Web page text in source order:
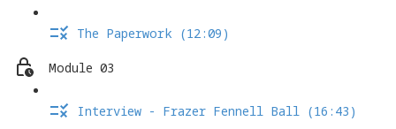
The Paperwork (12:09)
Module 03
Interview - Frazer Fennell Ball (16:43)